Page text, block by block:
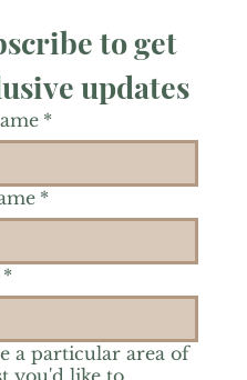
to get
updates
*
*
*
a particular area of
you'd like to